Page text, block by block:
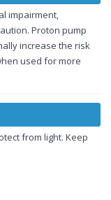
impairment,
Proton pump
increase the risk
used for more
from light. Keep